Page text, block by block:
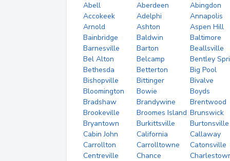
Abell Aberdeen
Abingdon
Accokeek
Adelphi
Annapolis
Arnold
Ashton
Aspen Hill
Bainbridge
Baldwin
Baltimore
Barnesville
Barton
Beallsville
Bel Alton
Belcamp
Bentley
Bethesda
Betterton
Big Pool
Bishopville
Bittinger
Bivalve
Bloomington
Bowie
Boyds
Bradshaw
Brandywine
Brentwood
Brookeville
Broomes Island Brunswick
Bryantown
Burkittsville
Burtonsville
Cabin John
California
Callaway
Carrollton
Carrolltowne
Catonsville
Centreville
Chance